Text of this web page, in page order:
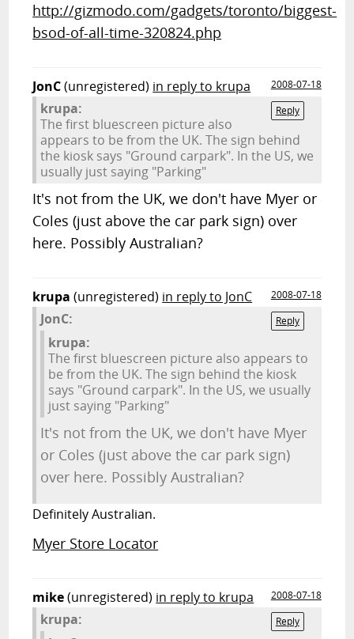
http://gizmodo.com/gadgets/toronto/biggest-
bsod-of-all-time-320824.php
JonC(unregistered) in reply to krupa
2008-07-18
Reply
krupa:
The first bluescreen picture also
appears to be from the UK. The sign behind
the kiosk says "Ground carpark". In the US, we
usually just saying "Parking"
It's not from the UK, we don't have Myer or
Coles (just above the car park sign) over
here. Possibly Australian?
krupa (unregistered) in reply to JonC
2008-07-18
Reply
JonC:
krupa:
The first bluescreen picture also appears to
be from the UK. The sign behind the kiosk
says "Ground carpark". In the US, we usually
just saying "Parking"
It's not from the UK, we don't have Myer
or Coles (just above the car park sign)
over here. Possibly Australian?
Definitely Australian.
Myer Store Locator
mike(unregistered) in reply to krupa
2008-07-18
Reply
krupa: